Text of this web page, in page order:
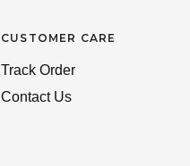
CUSTOMER CARE
Track Order
Contact Us